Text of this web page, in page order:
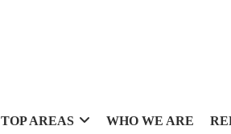
TOP AREAS WHO WE ARE